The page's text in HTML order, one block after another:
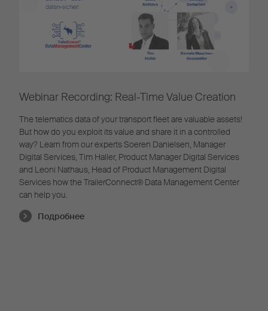
Webinar Recording: Real-Time Value Creation
The telematics data of your transport fleet are valuable assets!
But how do you exploit its value and share it in a controlled
way? Learn from our experts Soeren Danielsen, Manager
Digital Services, Tim Haller, Product Manager Digital Services
and Leoni Nathaus, Head of Product Management Digital
Services how the TrailerConnect® Data Management Center
can help you.
Подробнее